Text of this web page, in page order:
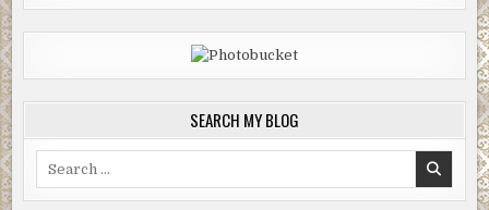
SEARCH MY BLOG